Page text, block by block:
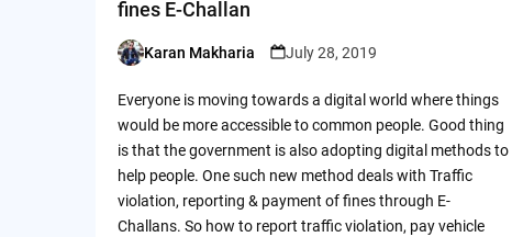
fines E-Challan
Posted
Karan Makharia July 28, 2019
Everyone is moving towards a digital world where things
would be more accessible to common people. Good thing
is that the government is also adopting digital methods to
help people. One such new method deals with Traffic
violation, reporting & payment of fines through E-
Challans. So how to report traffic violation, pay vehicle